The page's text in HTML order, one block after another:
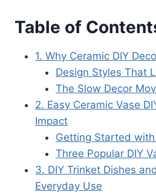
Table of
1. Why Ceramic DIY
Design Styles That
The Slow Decor
2. Easy Ceramic Vase
Impact
Getting Started
Three Popular DIY
3. DIY Trinket Dishes
Everyday Use